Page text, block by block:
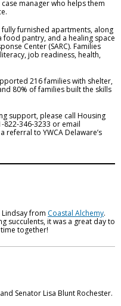
manager who helps them
furnished apartments, along
food pantry, and a healing space
Center (SARC). Families
job readiness, health,
216 families with shelter,
80% of families built the skills
support, please call Housing
822-346-3233 or email
referral to YWCA Delaware’s
from Coastal Alchemy.
succulents, it was a great day to
together!
Senator Lisa Blunt Rochester.